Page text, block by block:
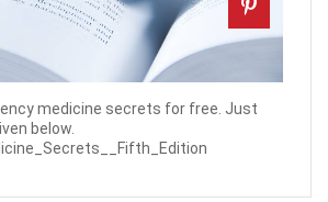
medicine secrets for free. Just
below.